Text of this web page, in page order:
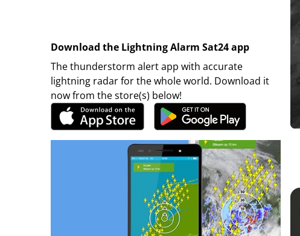
Download the Lightning Alarm Sat24 app
The thunderstorm alert app with accurate
lightning radar for the whole world. Download it
now from the store(s) below!